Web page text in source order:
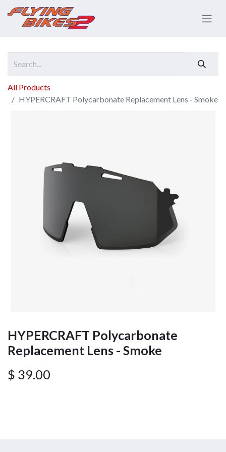
All Products
HYPERCRAFT Polycarbonate Replacement Lens - Smoke
HYPERCRAFT Polycarbonate
Replacement Lens - Smoke
$ 39.00